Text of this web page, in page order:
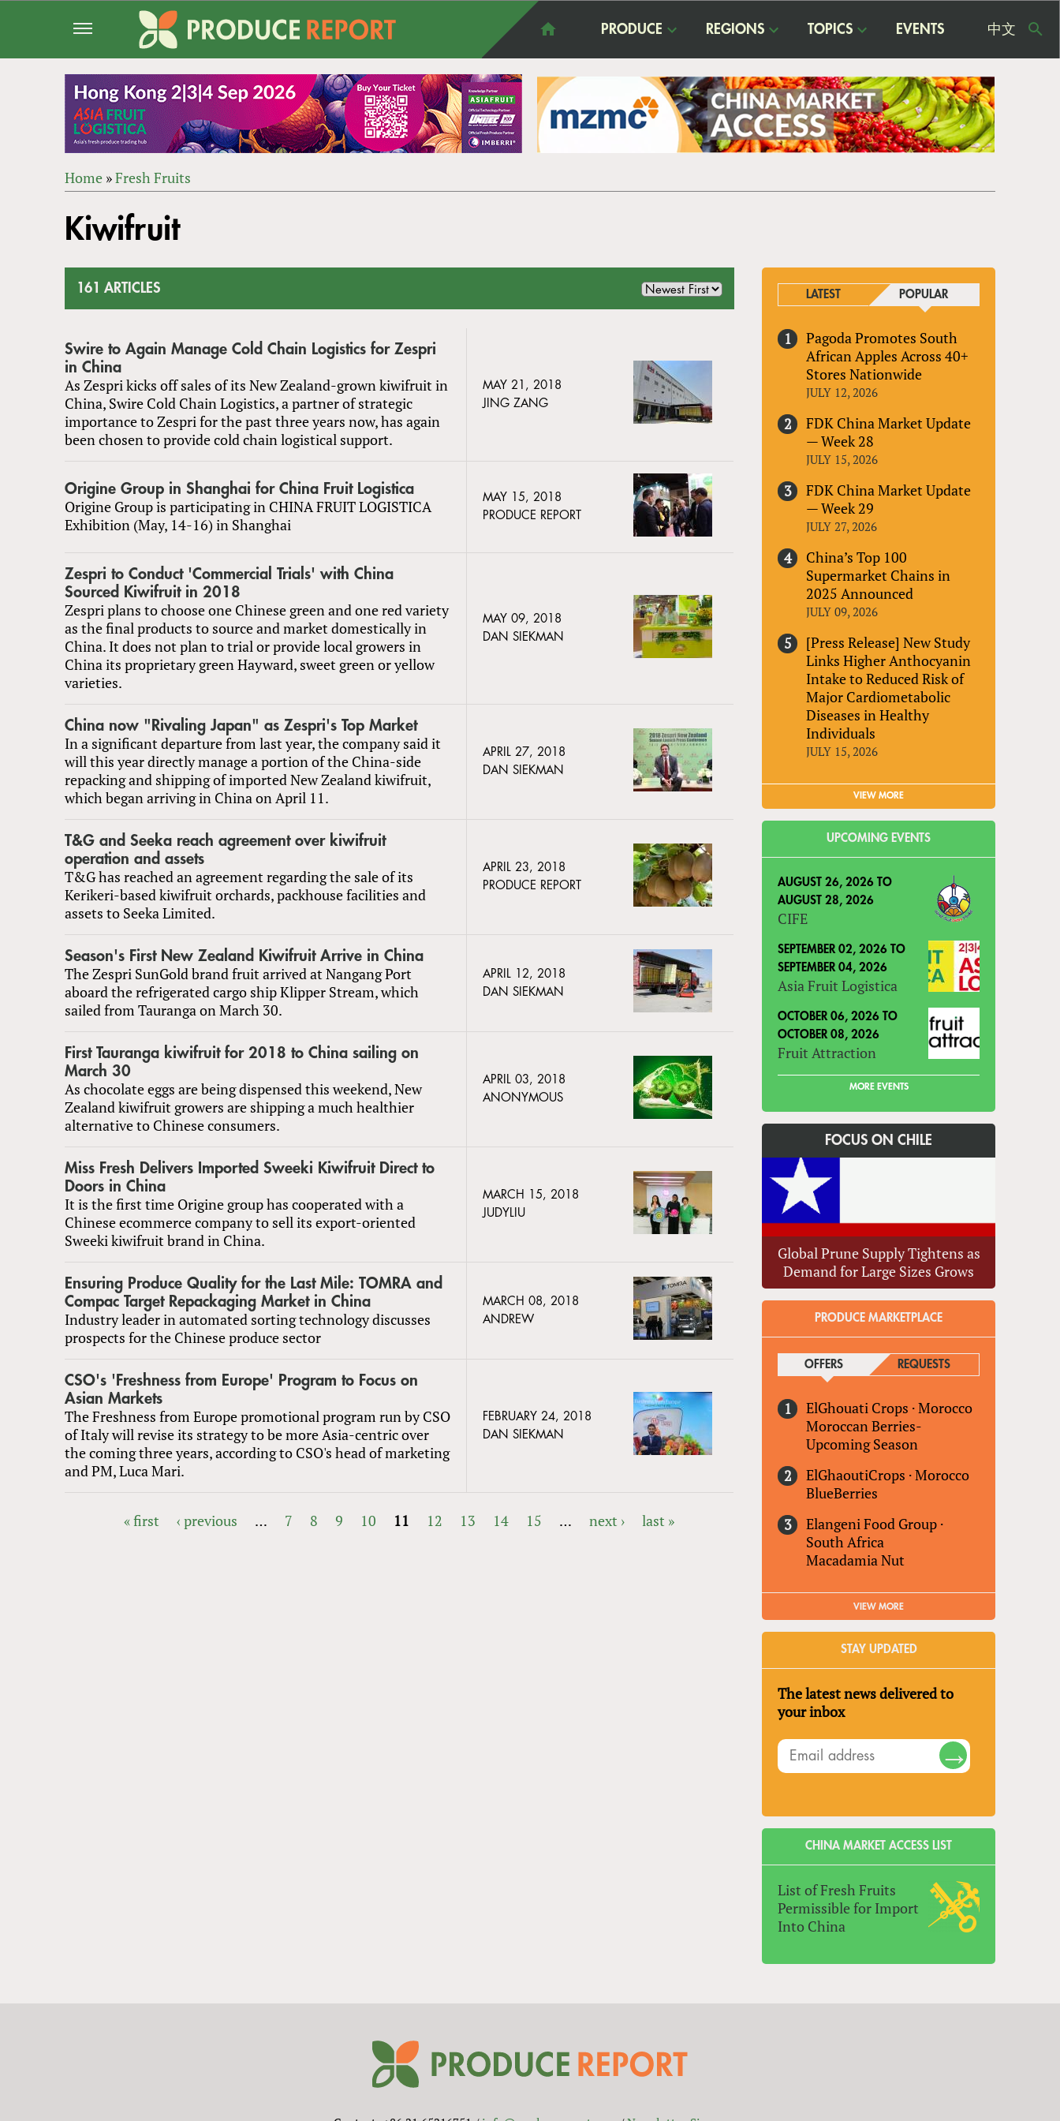
PRODUCE REGIONS TOPICS EVENTS 中文
ARE
Home »Fresh Fruits
to
top
Kiwifruit
161 ARTICLES
Swire to Again Manage Cold Chain Logistics for Zespri
in China
As Zespri kicks off sales of its New Zealand-grown kiwifruit in
China, Swire Cold Chain Logistics, a partner of strategic
importance to Zespri for the past three years now, has again
been chosen to provide cold chain logistical support.
MAY 21, 2018
JING ZANG
Origine Group in Shanghai for China Fruit Logistica
Origine Group is participating in CHINA FRUIT LOGISTICA
Exhibition (May, 14-16) in Shanghai
MAY 15, 2018
PRODUCE REPORT
Zespri to Conduct 'Commercial Trials' with China
Sourced Kiwifruit in 2018
Zespri plans to choose one Chinese green and one red variety
as the final products to source and market domestically in
China. It does not plan to trial or provide local growers in
China its proprietary green Hayward, sweet green or yellow
varieties.
MAY 09, 2018
DAN SIEKMAN
China now "Rivaling Japan" as Zespri's Top Market
In a significant departure from last year, the company said it
will this year directly manage a portion of the China-side
repacking and shipping of imported New Zealand kiwifruit,
which began arriving in China on April 11.
APRIL 27, 2018
DAN SIEKMAN
T&G and Seeka reach agreement over kiwifruit
operation and assets
T&G has reached an agreement regarding the sale of its
Kerikeri-based kiwifruit orchards, packhouse facilities and
assets to Seeka Limited.
APRIL 23, 2018
PRODUCE REPORT
Season's First New Zealand Kiwifruit Arrive in China
The Zespri SunGold brand fruit arrived at Nangang Port
aboard the refrigerated cargo ship Klipper Stream, which
sailed from Tauranga on March 30.
APRIL 12, 2018
DAN SIEKMAN
First Tauranga kiwifruit for 2018 to China sailing on
March 30
As chocolate eggs are being dispensed this weekend, New
Zealand kiwifruit growers are shipping a much healthier
alternative to Chinese consumers.
APRIL 03, 2018
ANONYMOUS
Miss Fresh Delivers Imported Sweeki Kiwifruit Direct to
Doors in China
It is the first time Origine group has cooperated with a
Chinese ecommerce company to sell its export-oriented
Sweeki kiwifruit brand in China.
MARCH 15, 2018
JUDYLIU
Ensuring Produce Quality for the Last Mile: TOMRA and
Compac Target Repackaging Market in China
Industry leader in automated sorting technology discusses
prospects for the Chinese produce sector
MARCH 08, 2018
ANDREW
CSO's 'Freshness from Europe' Program to Focus on
Asian Markets
The Freshness from Europe promotional program run by CSO
of Italy will revise its strategy to be more Asia-centric over
the coming three years, according to CSO's head of marketing
and PM, Luca Mari.
FEBRUARY 24, 2018
DAN SIEKMAN
« first ‹ previous … 7 8 9 10 11 12 13 14 15 … next › last »
LATEST POPULAR
Pagoda Promotes South
African Apples Across 40+
Stores Nationwide
JULY 12, 2026
FDK China Market Update
— Week 28
JULY 15, 2026
FDK China Market Update
— Week 29
JULY 27, 2026
China’s Top 100
Supermarket Chains in
2025 Announced
JULY 09, 2026
[Press Release] New Study
Links Higher Anthocyanin
Intake to Reduced Risk of
Major Cardiometabolic
Diseases in Healthy
Individuals
JULY 15, 2026
VIEW MORE
UPCOMING EVENTS
AUGUST 26, 2026 TO
AUGUST 28, 2026
CIFE
SEPTEMBER 02, 2026 TO
SEPTEMBER 04, 2026
Asia Fruit Logistica
OCTOBER 06, 2026 TO
OCTOBER 08, 2026
Fruit Attraction
MORE EVENTS
FOCUS ON CHILE
Global Prune Supply Tightens as
Demand for Large Sizes Grows
PRODUCE MARKETPLACE
OFFERS(ACTIVE TAB)REQUESTS
ElGhouati Crops ·Morocco
Moroccan Berries-
Upcoming Season
ElGhaoutiCrops ·Morocco
BlueBerries
Elangeni Food Group ·
South Africa
Macadamia Nut
VIEW MORE
STAY UPDATED
The latest news delivered to
your inbox
CHINA MARKET ACCESS LIST
List of Fresh Fruits
Permissible for Import
Into China